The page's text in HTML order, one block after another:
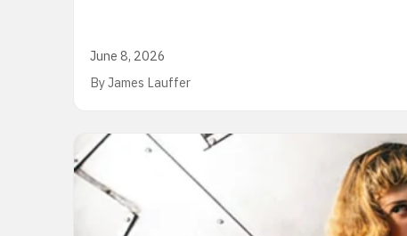
June 8, 2026
By James Lauffer